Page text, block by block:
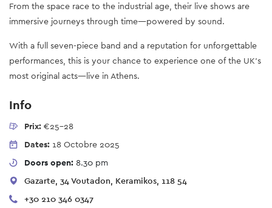
From the space race to the industrial age, their live shows are
immersive journeys through time—powered by sound.
With a full seven-piece band and a reputation for unforgettable
performances, this is your chance to experience one of the UK’s
most original acts—live in Athens.
Info
Prix: €25-28
Dates: 18 Octobre 2025
Doors open: 8.30 pm
Gazarte, 34 Voutadon, Keramikos, 118 54
+30 210 346 0347